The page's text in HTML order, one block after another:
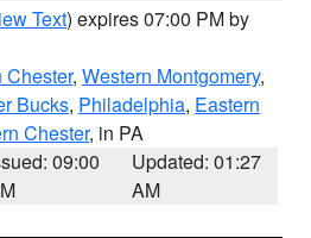
Text) expires 07:00 PM by
Chester, Western Montgomery,
Bucks, Philadelphia, Eastern
Chester, in PA
09:00
Updated: 01:27
AM